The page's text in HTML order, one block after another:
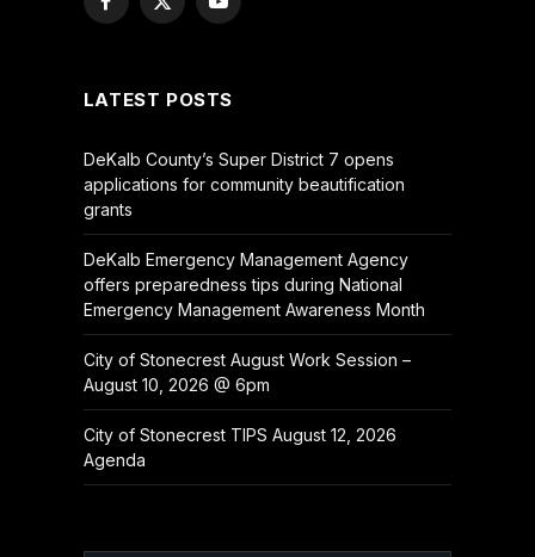
Facebook
X
YouTube
LATEST POSTS
DeKalb County’s Super District 7 opens
applications for community beautification
grants
DeKalb Emergency Management Agency
offers preparedness tips during National
Emergency Management Awareness Month
City of Stonecrest August Work Session –
August 10, 2026 @ 6pm
City of Stonecrest TIPS August 12, 2026
Agenda